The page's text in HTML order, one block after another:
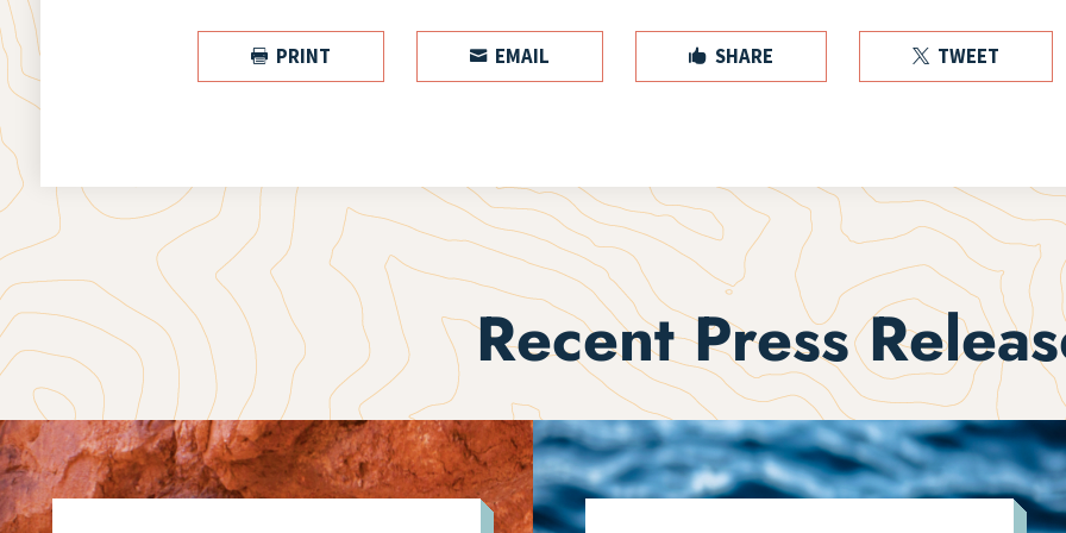
 PRINT  EMAIL  SHARE  TWEET
Recent Press